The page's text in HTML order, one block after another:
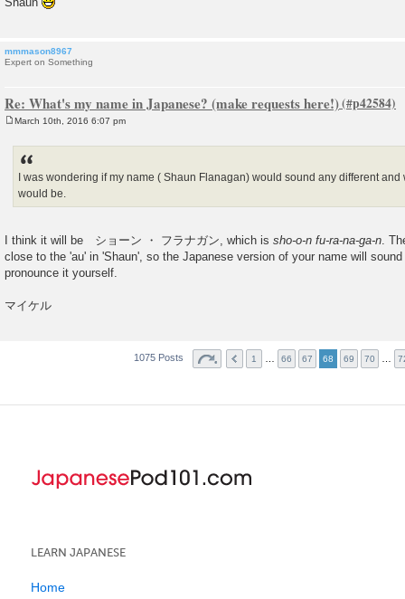
mmmason8967
Expert on Something
Re: What's my name in Japanese? (make requests here!)
March 10th, 2016 6:07 pm
I was wondering if my name ( Shaun Flanagan) would sound any different
would be.
I think it will be ショーン ・ フラナガン, which is sho-o-n fu-ra-na-ga-n .
close to the 'au' in 'Shaun', so the Japanese version of your name will
pronounce it yourself.
マイケル
1075 Posts 1 66 67 68 69 70
LEARN JAPANESE
Home